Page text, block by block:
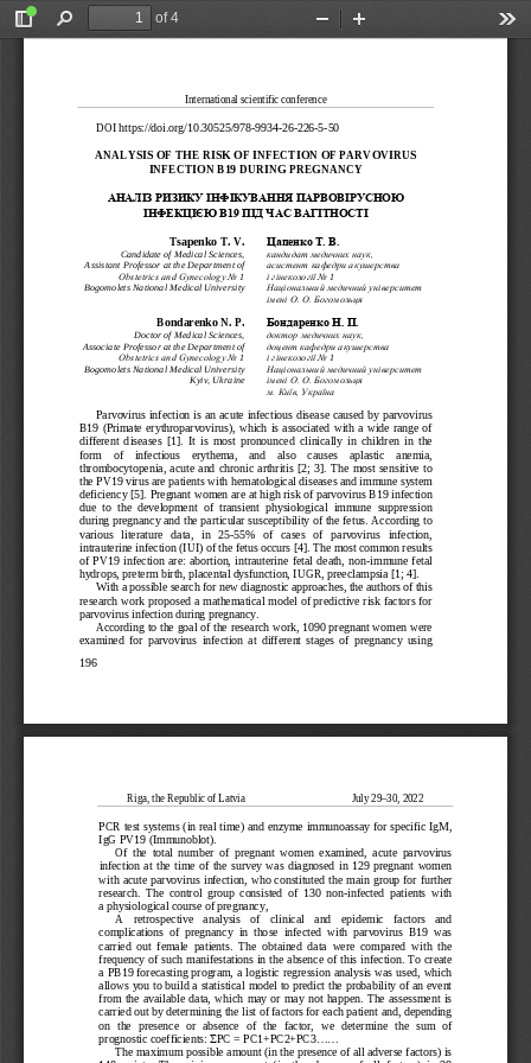
Toggle
Find
of 4
Zoom
International scientific conference
196
DOI https://doi.org/10.30525/978-9934- 26- 226-5-50
ANALYSIS OF THE RISK OF INFECTION OF PARVOVIRUS
INFECTION B19 DURING PREGNANCY
АНАЛІЗ РИЗИКУ ІНФІКУВАННЯ ПАРВОВІРУСНОЮ
ІНФЕКЦІЄЮ В19 ПІД ЧАС ВАГІТНОСТІ
Tsapenko T. V.
Candidate of Medical Sciences,
Assistant Professor at the Department of
Obstetrics and Gynecology No 1
Bogomolets National Medical University
Цапенко Т. В.
кандидат медичних наук,
асистент кафедри акушерства
і гінекології No 1
Національний медичний університет
імені О. О. Богомольця
Bondarenko N. P.
Doctor of Medical Sciences,
Associate Professor at the Department of
Obstetrics and Gynecology No 1
Bogomolets National Medical University
Kyiv, Ukraine
Бондаренко Н. П.
доктор медичних наук,
доцент кафедри акушерства
і гінекології No 1
Національний медичний університет
імені О. О. Богомольця
м. Київ, Україна
Parvovirus infection is an acute infectious disease caused by parvovirus
B19  (Primate  erythroparvovirus),  which  is  associated  with  a  wide  range  of
different  diseases  [1].  It  is  most  pronounced  clinically  in  children  in  the
form    of    infectious    erythema,    and    also    causes    aplastic    anemia,
thrombocytopenia,  acute  and  chronic  arthritis  [2;  3].  The  most  sensitive  to
the PV19 virus are patients with hematological diseases and immune system
deficiency [5]. Pregnant women are at high risk of parvovirus B19 infection
due  to  the  development  of  transient  physiological  immune  suppression
during pregnancy and the particular susceptibility of the fetus. According to
various   literature   data,   in   25 -55%   of   cases   of   parvovirus   infection,
intrauterine infection (IUI) of the fetus occurs [4]. The most common results
of  PV19  infection  are:  abortion,  intrauterine  fetal  death,  non-immune  fetal
hydrops, preterm birth, placental dysfunction, IUGR, preeclampsia [1; 4].
With a possible search for new diagnostic approaches, the authors of this
research work proposed a mathematical model of predictive risk factors for
parvovirus infection during pregnancy.
According to the goal of the research work, 1090 pregnant women were
examined  for  parvovirus  infection  at  different  stages  of  pregnancy  using
Riga, the Republic of Latvia                                         July 29–30, 2022
PCR test systems (in real time) and enzyme immunoassay for specific IgM,
IgG PV19 (Immunoblot).
Of  the  total  number  of  pregnant  women  examined,  acute  parvovirus
infection  at  the  time  of  the  survey  was  diagnosed  in  129  pregnant  women
with acute parvovirus infection, who constituted the main group for further
research.  The  control  group  consisted  of  130  non-infected  patients
  with
a physiological course of pregnancy,
A    retrospective    analysis    of    clinical    and    epidemic    factors    and
complications  of  pregnancy  in  those  infected  with  parvovirus  B19  was
carried  out  female  patients.  The  obtained  data  were  compared  with  the
frequency of such manifestations in the absence of this infection. To create
a PB19 forecasting program, a logistic regression analysis was used, which
allows you to build a statistical model to predict the probability of an event
from  the  available  data,  which  may  or
  may  not  happen.  The  assessment  is
carried out by determining the list of factors for each patient and, depending
on  the  presence  or  absence  of  the  factor,  we  determine  the  sum  of
prognostic coefficients: ΣPC = PC1+PC2+PC3......
The maximum possible amount (in the presence of all adverse factors) is